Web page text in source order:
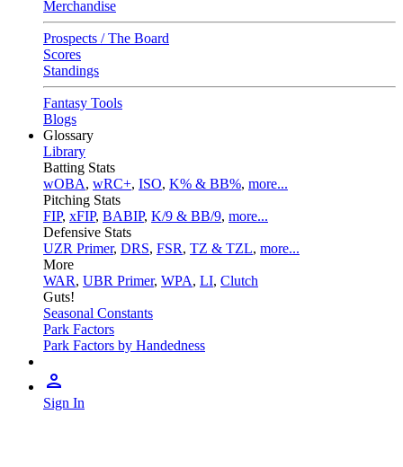
Merchandise
Prospects / The Board
Scores
Standings
Fantasy Tools
Blogs
Glossary
Library
Batting Stats
wOBA, wRC+, ISO, K% & BB%, more...
Pitching Stats
FIP, xFIP, BABIP, K/9 & BB/9, more...
Defensive Stats
UZR Primer, DRS, FSR, TZ & TZL, more...
More
WAR, UBR Primer, WPA, LI, Clutch
Guts!
Seasonal Constants
Park Factors
Park Factors by Handedness
Sign In